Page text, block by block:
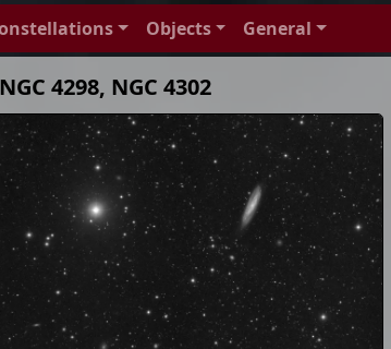
Objects General
4298, NGC 4302